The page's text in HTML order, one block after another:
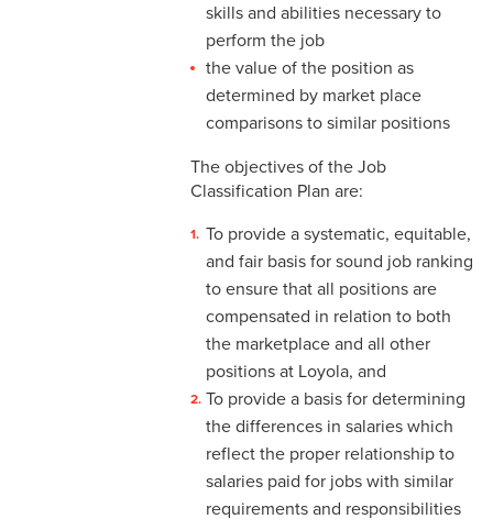
2-13 Recruitment &
Selection - Staff
2-14 New Employee
Orientation
2-15 Search Committees -
Staff
2-16 Search Committees –
Faculty
2-17 Temporary Staffing
2-18 Job Posting
2-19 Resignation &
Termination
2-20 Job Abandonment
2-21 Reinstatement
skills and abilities necessary to
perform the job
the value of the position as
determined by market place
comparisons to similar positions
The objectives of the Job
Classification Plan are:
To provide a systematic, equitable,
and fair basis for sound job ranking
to ensure that all positions are
compensated in relation to both
the marketplace and all other
positions at Loyola, and
To provide a basis for determining
the differences in salaries which
reflect the proper relationship to
salaries paid for jobs with similar
requirements and responsibilities